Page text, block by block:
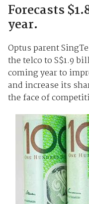
Forecasts
year.
Optus parent
the telco to S$1.9
coming year to
and increase its
the face of